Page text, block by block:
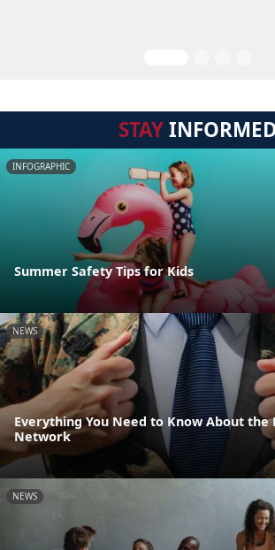
STAY
INFOGRAPHIC
Summer Safety Tips for Kids
NEWS
Everything You Need to Know About
Network
NEWS